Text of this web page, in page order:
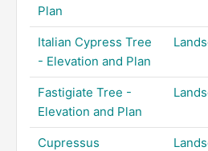
Plan
Italian Cypress Tree
- Elevation and Plan
Fastigiate Tree -
Elevation and Plan
Cupressus